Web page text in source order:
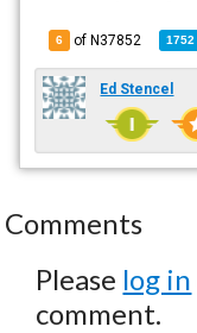
6 of N37852 1752
Ed Stencel
Comments
Please log in
comment.